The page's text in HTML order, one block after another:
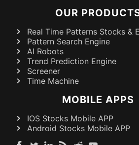
OUR
Real Time Patterns Stocks &
Pattern Search Engine
AI Robots
Trend Prediction Engine
Screener
Time Machine
MOBILE APPS
IOS Stocks Mobile APP
Android Stocks Mobile APP